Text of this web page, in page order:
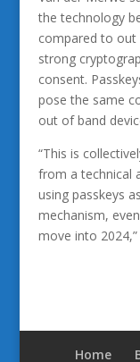
the technology
compared to out
strong
consent.
pose the same
out of band
“This is
from a technical
using passkeys
mechanism,
move into
Home